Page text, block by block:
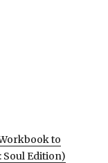
to
Soul Edition)